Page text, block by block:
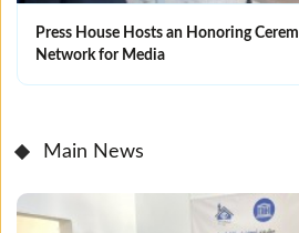
Press House Hosts an Honoring
Network for Media
Main News